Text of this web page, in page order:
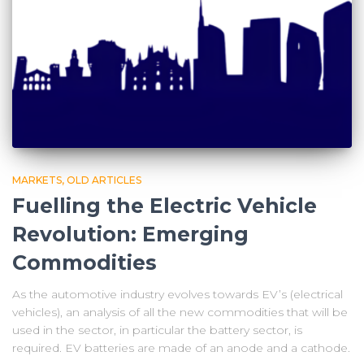
MARKETS OLD ARTICLES
Fuelling the Electric Vehicle
Revolution: Emerging
Commodities
As the automotive industry evolves towards EV’s (electrical
vehicles), an analysis of all the new commodities that will be
used in the sector, in particular the battery sector, is
required. EV batteries are made of an anode and a cathode.